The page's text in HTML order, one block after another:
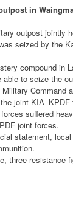
in
outpost jointly
seized by the
compound in
to seize the
joint
suffered
joint forces.
statement,
three